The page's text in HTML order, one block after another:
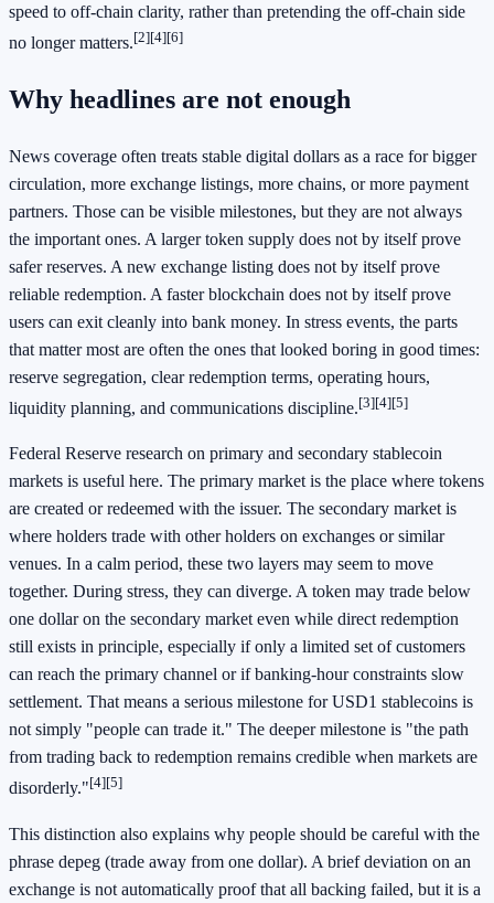
speed to off-chain clarity, rather than pretending the off-chain side
no longer matters.[2][4][6]
Why headlines are not enough
News coverage often treats stable digital dollars as a race for bigger
circulation, more exchange listings, more chains, or more payment
partners. Those can be visible milestones, but they are not always
the important ones. A larger token supply does not by itself prove
safer reserves. A new exchange listing does not by itself prove
reliable redemption. A faster blockchain does not by itself prove
users can exit cleanly into bank money. In stress events, the parts
that matter most are often the ones that looked boring in good times:
reserve segregation, clear redemption terms, operating hours,
liquidity planning, and communications discipline.[3][4][5]
Federal Reserve research on primary and secondary stablecoin
markets is useful here. The primary market is the place where tokens
are created or redeemed with the issuer. The secondary market is
where holders trade with other holders on exchanges or similar
venues. In a calm period, these two layers may seem to move
together. During stress, they can diverge. A token may trade below
one dollar on the secondary market even while direct redemption
still exists in principle, especially if only a limited set of customers
can reach the primary channel or if banking-hour constraints slow
settlement. That means a serious milestone for USD1 stablecoins is
not simply "people can trade it." The deeper milestone is "the path
from trading back to redemption remains credible when markets are
disorderly."[4][5]
This distinction also explains why people should be careful with the
phrase depeg (trade away from one dollar). A brief deviation on an
exchange is not automatically proof that all backing failed, but it is a